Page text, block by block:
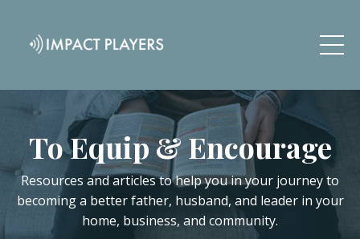
To Equip & Encourage
Resources and articles to help you in your journey to
becoming a better father, husband, and leader in your
home, business, and community.